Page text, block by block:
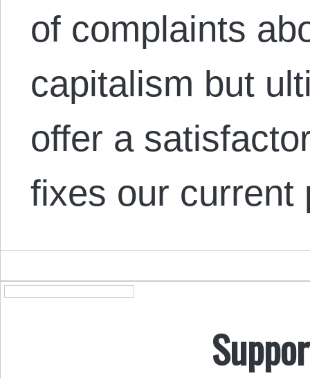
of complaints
capitalism but
offer a
fixes our